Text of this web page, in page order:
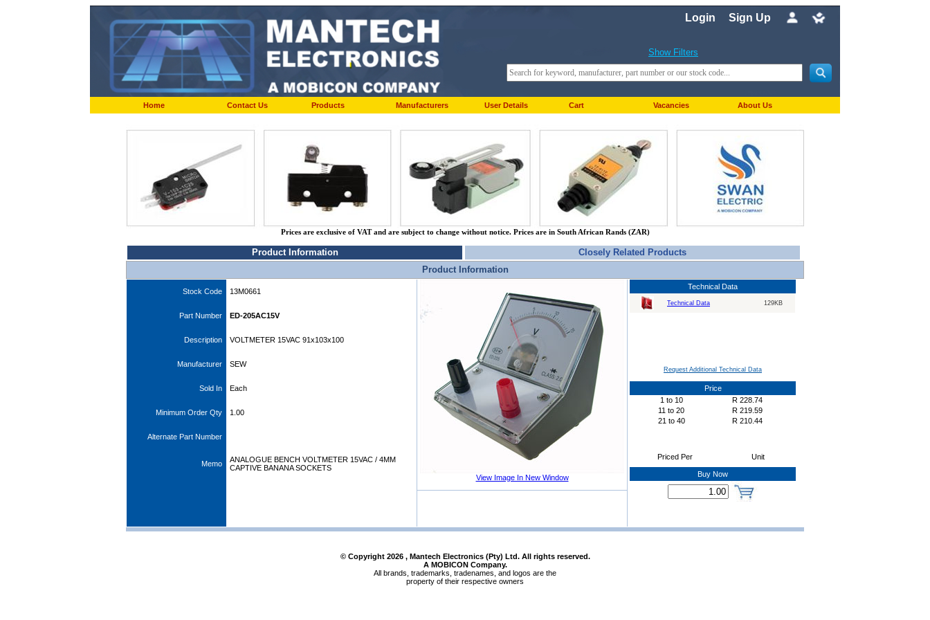
Login Sign Up
Show Filters
Home Contact Us Products Manufacturers User Details Cart Vacancies About Us
Prices are exclusive of VAT and are subject to change without notice. Prices are in South African Rands (ZAR)
Product Information
Closely Related Products
Product Information
Stock Code 13M0661
Part Number ED-205AC15V
Description VOLTMETER 15VAC 91x103x100
Manufacturer SEW
Sold In Each
Minimum Order Qty 1.00
Alternate Part Number
Memo
ANALOGUE BENCH VOLTMETER 15VAC / 4MM
CAPTIVE BANANA SOCKETS
View Image In New Window
Technical Data
Technical Data 129KB
Request Additional Technical Data
Price
1 to 10 R 228.74
11 to 20 R 219.59
21 to 40 R 210.44
Priced Per Unit
Buy Now
© Copyright 2026, Mantech Electronics (Pty) Ltd. All rights reserved.
A MOBICON Company.
All brands, trademarks, tradenames, and logos are the
property of their respective owners